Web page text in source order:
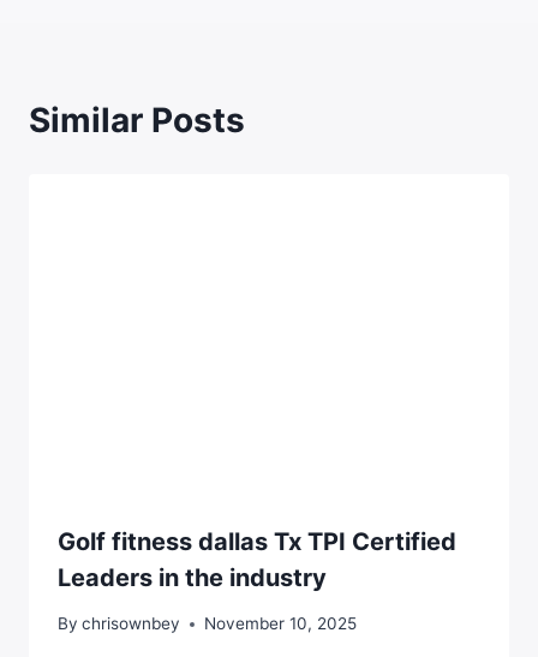
Similar Posts
Golf fitness dallas Tx TPI Certified
Leaders in the industry
By chrisownbey November 10, 2025